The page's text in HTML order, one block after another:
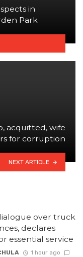
in
Park
acquitted, wife
for corruption
NEXT ARTICLE
over truck
declares
essential service
1 hour ago